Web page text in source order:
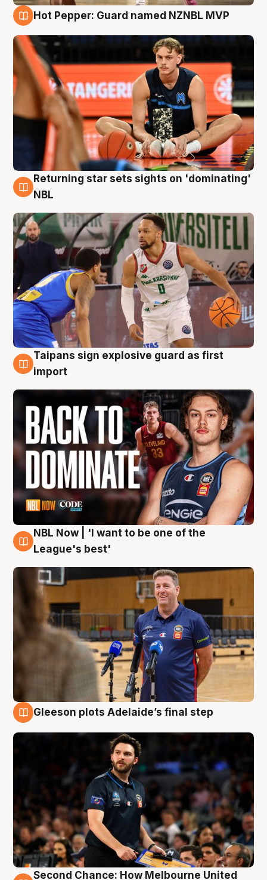
Hot Pepper: Guard named NZNBL MVP
8 Aug
Returning star sets sights on 'dominating'
NBL
8 Aug
Taipans sign explosive guard as first
import
8 Aug
NBL Now | 'I want to be one of the
League's best'
Gleeson plots Adelaide’s final step
Second Chance: How Melbourne United